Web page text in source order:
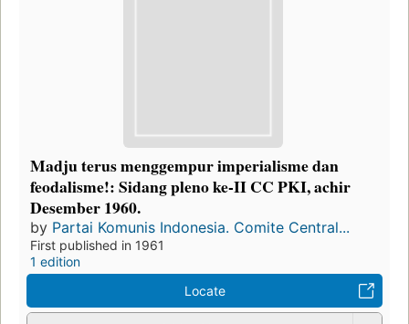
Madju terus menggempur imperialisme dan
feodalisme!: Sidang pleno ke-II CC PKI, achir
Desember 1960.
by Partai Komunis Indonesia. Comite Central...
First published in 1961
1 edition
Locate